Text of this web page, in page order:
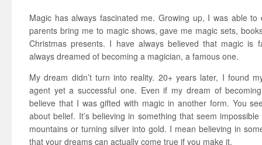
Magic has always fascinated me. Growing up, I was able
parents bring me to magic shows, gave me magic sets,
Christmas presents. I have always believed that magic is
always dreamed of becoming a magician, a famous one.
My dream didn’t turn into reality. 20+ years later, I found
agent yet a successful one. Even if my dream of
believe that I was gifted with magic in another form. You
about belief. It’s believing in something that seem
mountains or turning silver into gold. I mean believing in
that your dreams can actually come true if you make it.